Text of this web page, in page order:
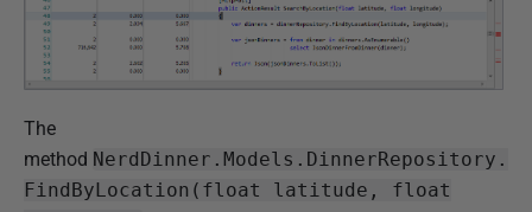
The
method NerdDinner.Models.DinnerRepository.
FindByLocation(float latitude, float